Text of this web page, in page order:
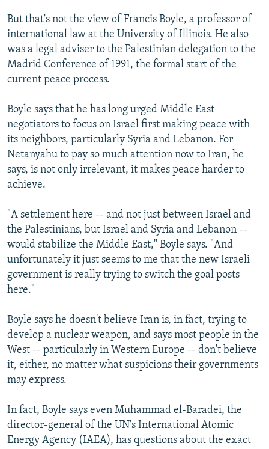
But that's not the view of Francis Boyle, a professor of
international law at the University of Illinois. He also
was a legal adviser to the Palestinian delegation to the
Madrid Conference of 1991, the formal start of the
current peace process.
Boyle says that he has long urged Middle East
negotiators to focus on Israel first making peace with
its neighbors, particularly Syria and Lebanon. For
Netanyahu to pay so much attention now to Iran, he
says, is not only irrelevant, it makes peace harder to
achieve.
"A settlement here -- and not just between Israel and
the Palestinians, but Israel and Syria and Lebanon --
would stabilize the Middle East," Boyle says. "And
unfortunately it just seems to me that the new Israeli
government is really trying to switch the goal posts
here."
Boyle says he doesn't believe Iran is, in fact, trying to
develop a nuclear weapon, and says most people in the
West -- particularly in Western Europe -- don't believe
it, either, no matter what suspicions their governments
may express.
In fact, Boyle says even Muhammad el-Baradei, the
director-general of the UN's International Atomic
Energy Agency (IAEA), has questions about the exact